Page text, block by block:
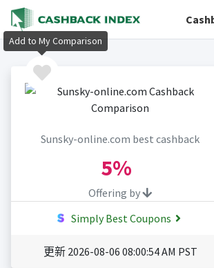
Sunsky-online.com best cashback
5%
Offering by
Simply Best Coupons
更新 2026-08-06 08:00:54 AM PST
Add to My Comparison